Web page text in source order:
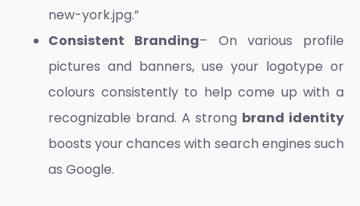
new-york.jpg.”
Consistent Branding– On various profile
pictures and banners, use your logotype or
colours consistently to help come up with a
recognizable brand. A strong brand identity
boosts your chances with search engines such
as Google.